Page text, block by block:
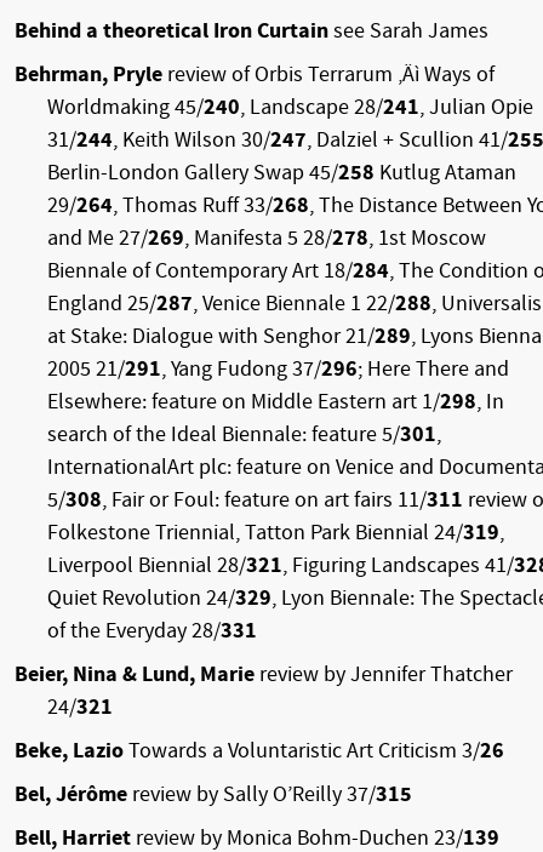
Behind a theoretical Iron Curtainsee Sarah James
Behrman, Pryle review of Orbis Terrarum ‚Äì Ways of
Worldmaking 45/240, Landscape 28/241, Julian Opie
31/244, Keith Wilson 30/247, Dalziel + Scullion 41/255
Berlin-London Gallery Swap 45/258 Kutlug Ataman
29/264, Thomas Ruff 33/268, The Distance Between
and Me 27/269, Manifesta 5 28/278, 1st Moscow
Biennale of Contemporary Art 18/284, The Condition
England 25/287, Venice Biennale 1 22/288,
at Stake: Dialogue with Senghor 21/289, Lyons
2005 21/291, Yang Fudong 37/296; Here There and
Elsewhere: feature on Middle Eastern art 1/298, In
search of the Ideal Biennale: feature 5/301,
InternationalArt plc: feature on Venice and
5/308, Fair or Foul: feature on art fairs 11/311 review
Folkestone Triennial, Tatton Park Biennial 24/319,
Liverpool Biennial 28/321, Figuring Landscapes 41/
Quiet Revolution 24/329, Lyon Biennale: The
of the Everyday 28/331
Beier, Nina & Lund, Marie review by Jennifer Thatcher
24/321
Beke, LazioTowards a Voluntaristic Art Criticism 3/26
Bel, Jérôme review by Sally O’Reilly 37/315
Bell, Harriet review by Monica Bohm-Duchen 23/139